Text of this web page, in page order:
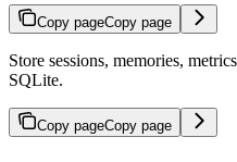
Copy pageCopy page
Store sessions, memories,
SQLite.
Copy pageCopy page